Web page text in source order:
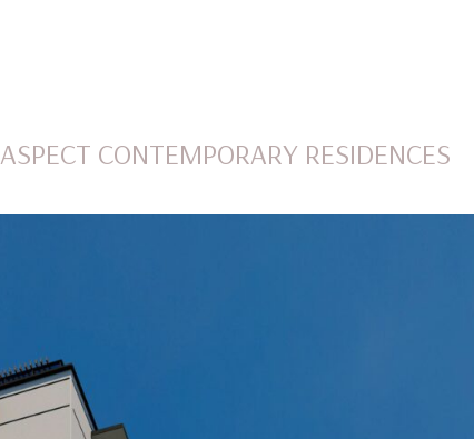
ASPECT CONTEMPORARY RESIDENCES